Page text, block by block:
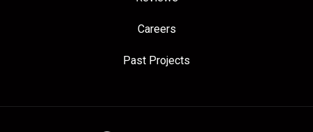
Careers
Past Projects